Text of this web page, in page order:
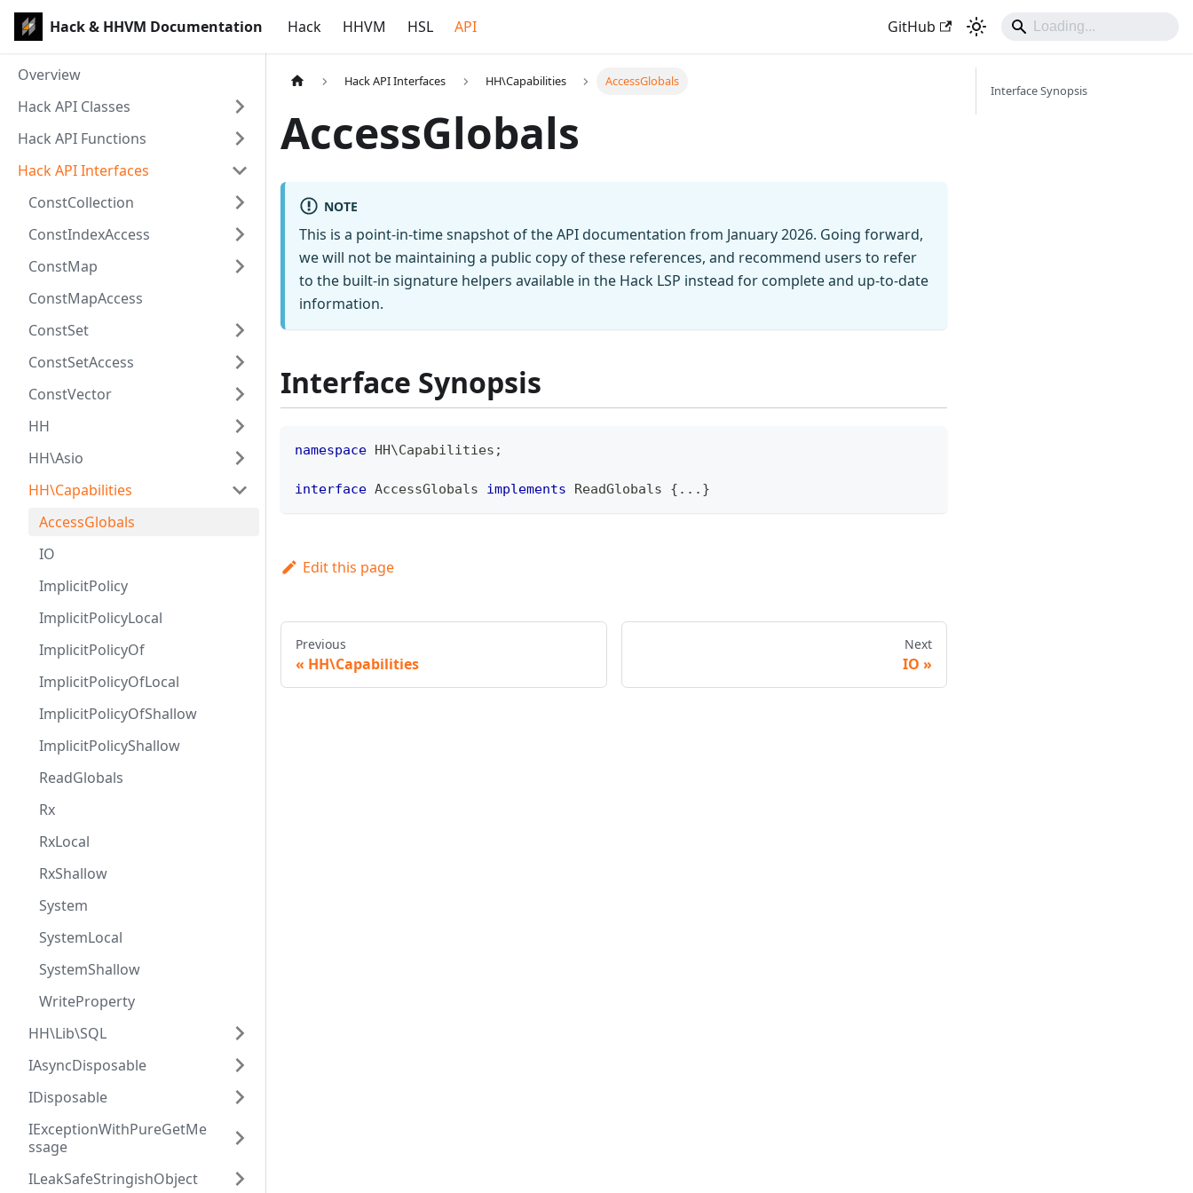
Hack & HHVM Documentation Hack HHVM HSL API GitHub
Overview
Hack API Classes
Hack API Functions
Hack API Interfaces
ConstCollection
ConstIndexAccess
ConstMap
ConstMapAccess
ConstSet
ConstSetAccess
ConstVector
HH
HH\Asio
HH\Capabilities
AccessGlobals
IO
ImplicitPolicy
ImplicitPolicyLocal
ImplicitPolicyOf
ImplicitPolicyOfLocal
ImplicitPolicyOfShallow
ImplicitPolicyShallow
ReadGlobals
Rx
RxLocal
RxShallow
System
SystemLocal
SystemShallow
WriteProperty
HH\Lib\SQL
IAsyncDisposable
IDisposable
IExceptionWithPureGetMe
ssage
ILeakSafeStringishObject
Hack API Interfaces HH\Capabilities AccessGlobals
AccessGlobals
NOTE
This is a point-in-time snapshot of the API documentation from January 2026. Going forward,
we will not be maintaining a public copy of these references, and recommend users to refer
to the built-in signature helpers available in the Hack LSP instead for complete and up-to-date
information.
Interface Synopsis
namespace HH\Capabilities ;
interface AccessGlobals implements ReadGlobals { ... }
Edit this page
Previous
HH\Capabilities
Next
IO
Interface Synopsis